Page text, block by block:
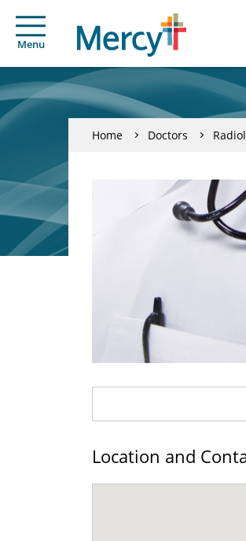
Menu
Home Doctors
Location and